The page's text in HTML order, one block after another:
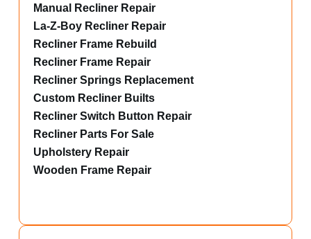
Manual Recliner Repair
La-Z-Boy Recliner Repair
Recliner Frame Rebuild
Recliner Frame Repair
Recliner Springs Replacement
Custom Recliner Builts
Recliner Switch Button Repair
Recliner Parts For Sale
Upholstery Repair
Wooden Frame Repair